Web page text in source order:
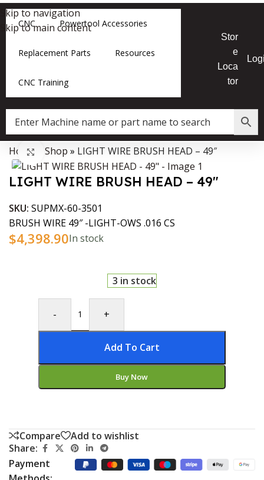
Skip to navigation
Skip to main content
CNC Powertool Accessories
Replacement Parts Resources
CNC Training
Stor
e
Loca
tor
Data Collector must be created with Kount and/or PayPal.
Home Shop » LIGHT WIRE BRUSH HEAD – 49″
Click to enlarge
LIGHT WIRE BRUSH HEAD – 49″
SKU: SUPMX-60-3501
BRUSH WIRE 49″ -LIGHT-OWS .016 CS
$4,398.90In stock
3 in stock
- +
Add To Cart
Buy Now
Compare
Add to wishlist
Share:
Payment